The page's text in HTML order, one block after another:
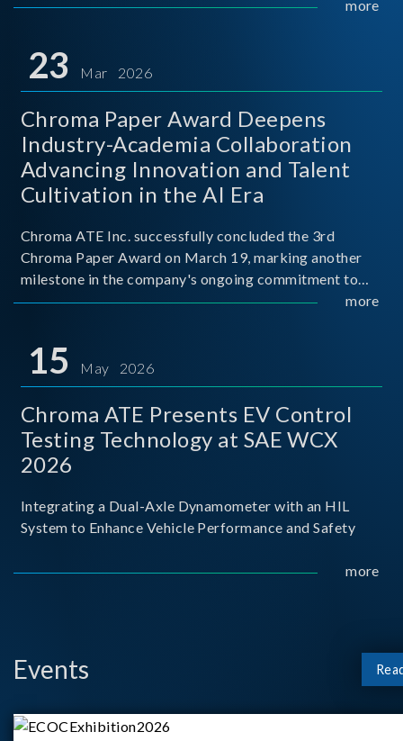
mission conditions. more
23 Mar 2026
Chroma Paper Award Deepens
Industry-Academia Collaboration
Advancing Innovation and Talent
Cultivation in the AI Era
Chroma ATE Inc. successfully concluded the 3rd
Chroma Paper Award on March 19, marking another
milestone in the company's ongoing commitment to
industry-academia collaboration. Organized in
and Techno
more
15 May 2026
Chroma ATE Presents EV Control
Testing Technology at SAE WCX
2026
Integrating a Dual-Axle Dynamometer with an HIL
System to Enhance Vehicle Performance and Safety
more
Events